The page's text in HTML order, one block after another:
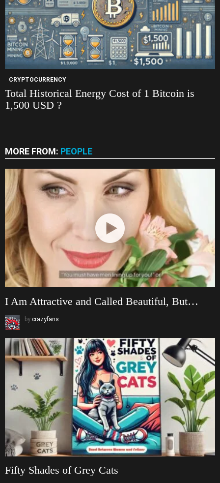
CRYPTOCURRENCY
Total Historical Energy Cost of 1 Bitcoin is
1,500 USD ?
MORE FROM: PEOPLE
I Am Attractive and Called Beautiful, But…
by crazyfans
Fifty Shades of Grey Cats